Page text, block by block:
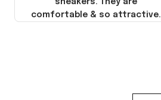
comfortable & so attractive.